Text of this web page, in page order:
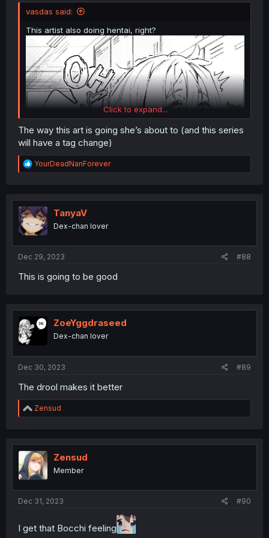
vasdas said:
This artist also doing hentai, right?
Click to expand...
The way this art is going she’s about to (and this series
will have a tag change)
R
e
t
i
o
n
YourDeadNanForever
TanyaV
Dex-chan lover
Dec 29, 2023 #88
This is going to be good
ZoeYggdraseed
Dex-chan lover
Dec 30, 2023 #89
The drool makes it better
R
e
t
i
o
n
Zensud
Zensud
Member
Dec 31, 2023 #90
I get that Bocchi feeling